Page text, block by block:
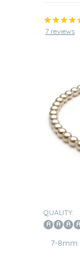
7 reviews
QUALITY:
7-